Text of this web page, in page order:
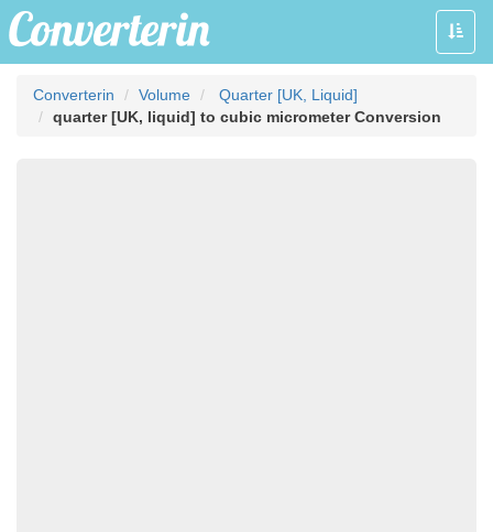
Toggle
Converterin Volume
Quarter [UK, Liquid]
quarter [UK, liquid] to cubic micrometer Conversion